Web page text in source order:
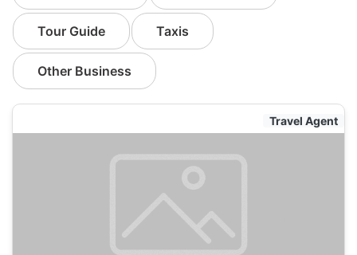
Tour Guide Taxis
Other Business
Travel Agent